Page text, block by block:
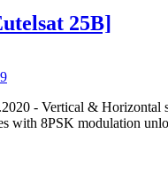
25B]
- Vertical & Horizontal
with 8PSK modulation